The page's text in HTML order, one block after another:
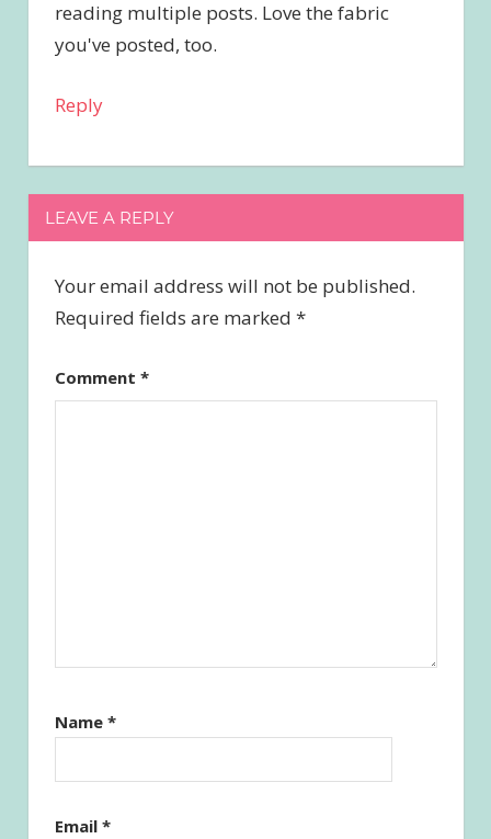
reading multiple posts. Love the fabric
you've posted, too.
Reply
LEAVE A REPLY
Your email address will not be published.
Required fields are marked *
Comment *
Name *
Email *